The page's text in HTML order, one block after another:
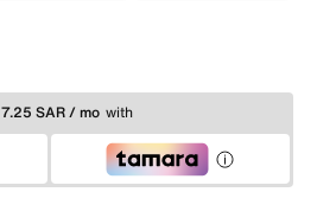
7.25 SAR / mo with